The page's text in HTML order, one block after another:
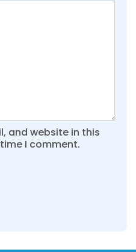
and website in this
I comment.